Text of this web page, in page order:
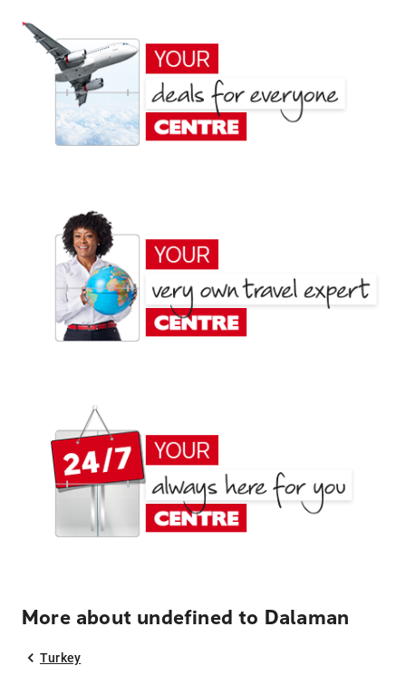
More about undefined to Dalaman
Turkey